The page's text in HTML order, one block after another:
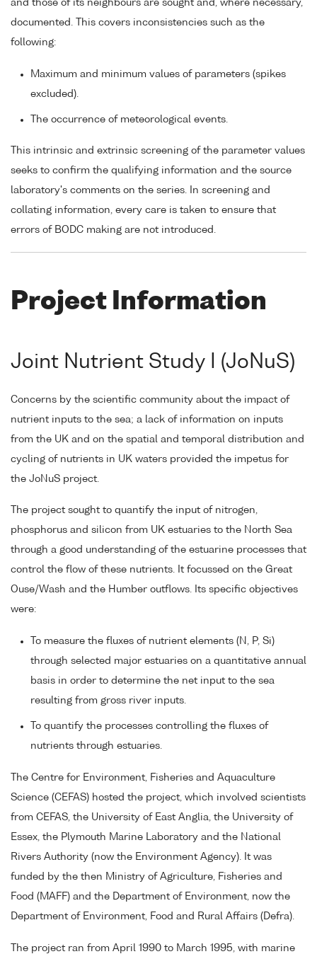
and those of its neighbours are sought and, where necessary,
documented. This covers inconsistencies such as the
following:
Maximum and minimum values of parameters (spikes
excluded).
The occurrence of meteorological events.
This intrinsic and extrinsic screening of the parameter values
seeks to confirm the qualifying information and the source
laboratory's comments on the series. In screening and
collating information, every care is taken to ensure that
errors of BODC making are not introduced.
Project Information
Joint Nutrient Study I (JoNuS)
Concerns by the scientific community about the impact of
nutrient inputs to the sea; a lack of information on inputs
from the UK and on the spatial and temporal distribution and
cycling of nutrients in UK waters provided the impetus for
the JoNuS project.
The project sought to quantify the input of nitrogen,
phosphorus and silicon from UK estuaries to the North Sea
through a good understanding of the estuarine processes that
control the flow of these nutrients. It focussed on the Great
Ouse/Wash and the Humber outflows. Its specific objectives
were:
To measure the fluxes of nutrient elements (N, P, Si)
through selected major estuaries on a quantitative annual
basis in order to determine the net input to the sea
resulting from gross river inputs.
To quantify the processes controlling the fluxes of
nutrients through estuaries.
The Centre for Environment, Fisheries and Aquaculture
Science (CEFAS) hosted the project, which involved scientists
from CEFAS, the University of East Anglia, the University of
Essex, the Plymouth Marine Laboratory and the National
Rivers Authority (now the Environment Agency). It was
funded by the then Ministry of Agriculture, Fisheries and
Food (MAFF) and the Department of Environment, now the
Department of Environment, Food and Rural Affairs (Defra).
The project ran from April 1990 to March 1995, with marine